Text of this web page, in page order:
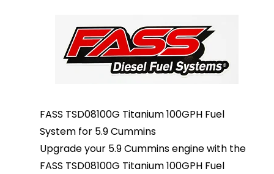
FASS TSD08100G Titanium 100GPH Fuel
System for 5.9 Cummins
Upgrade your 5.9 Cummins engine with the
FASS TSD08100G Titanium 100GPH Fuel